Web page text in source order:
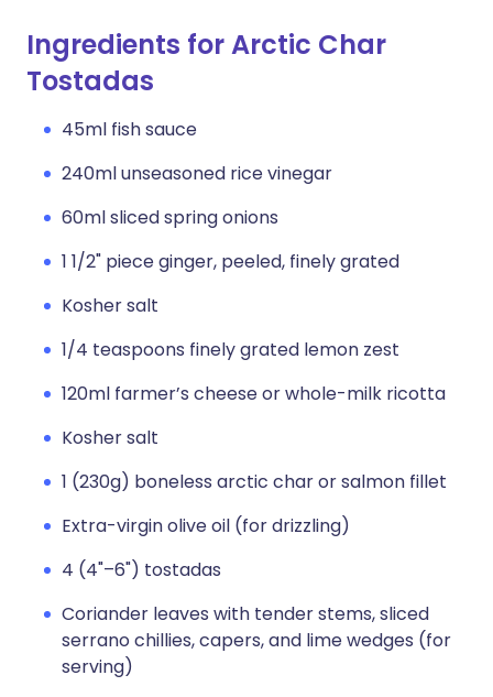
Ingredients for Arctic Char
Tostadas
45ml fish sauce
240ml unseasoned rice vinegar
60ml sliced spring onions
1 1/2" piece ginger, peeled, finely grated
Kosher salt
1/4 teaspoons finely grated lemon zest
120ml farmer’s cheese or whole-milk ricotta
Kosher salt
1 (230g) boneless arctic char or salmon fillet
Extra-virgin olive oil (for drizzling)
4 (4"–6") tostadas
Coriander leaves with tender stems, sliced
serrano chillies, capers, and lime wedges (for
serving)